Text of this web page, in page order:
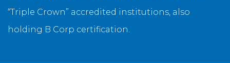
“Triple Crown” accredited institutions, also
holding B Corp certification.